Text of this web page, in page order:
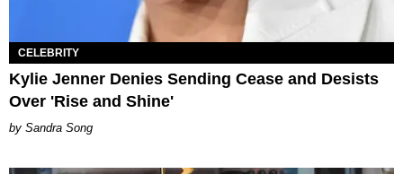
CELEBRITY
Kylie Jenner Denies Sending Cease and Desists
Over 'Rise and Shine'
Sandra Song